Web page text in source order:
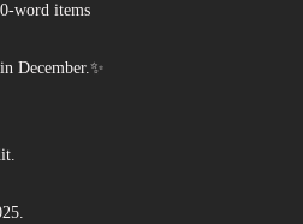
word items
December.✨